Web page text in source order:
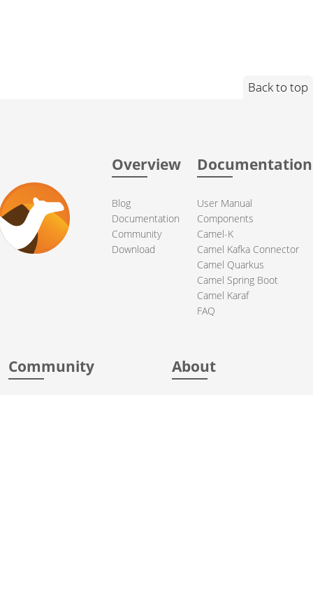
Back to top
Overview
Blog
Documentation
Community
Download
Documentation
User Manual
Components
Camel-K
Camel Kafka Connector
Camel Quarkus
Camel Spring Boot
Camel Karaf
FAQ
Community About